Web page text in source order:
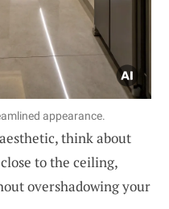
appearance.
think about
to the ceiling,
overshadowing your